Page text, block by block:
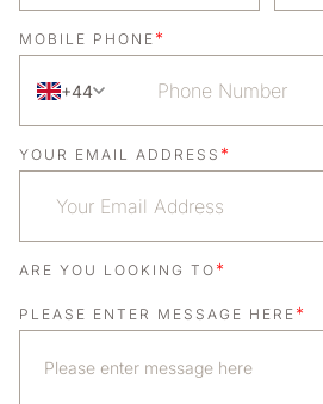
MOBILE PHONE *
+44
YOUR EMAIL ADDRESS *
ARE YOU LOOKING TO *
PLEASE ENTER MESSAGE HERE *